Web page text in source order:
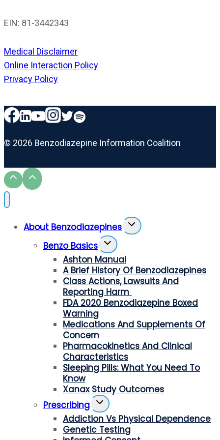
EIN: 81-3442343
Medical Disclaimer
Online Interaction Policy
Privacy Policy
© 2026 Benzodiazepine Information Coalition
About Benzodiazepines Toggle
Child
Benzo Basics Toggle
Child
Menu
Ashton Manual
A Brief History Of Benzodiazepines
Class Actions, Lawsuits And
Reporting Harm
FDA 2020 Benzodiazepine Boxed
Warning
Medications And Supplements Of
Concern
Pharmacokinetics And Clinical
Characteristics
Sleeping Pills: What You Need To
Know
Xanax Study Outcomes
Prescribing Toggle
Child
Menu
Addiction Vs Physical Dependence
Genetic Testing